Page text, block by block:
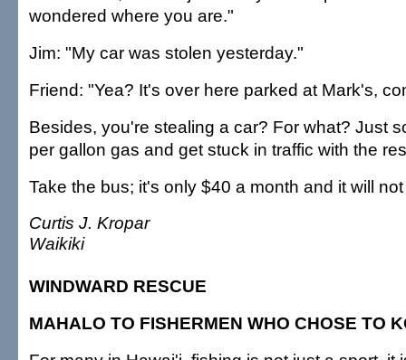
wondered where you are."
Jim: "My car was stolen yesterday."
Friend: "Yea? It's over here parked at Mark's,
Besides, you're stealing a car? For what? Just
per gallon gas and get stuck in traffic with the
Take the bus; it's only $40 a month and it will
Curtis J. Kropar
Waikiki
WINDWARD RESCUE
MAHALO TO FISHERMEN WHO CHOSE TO